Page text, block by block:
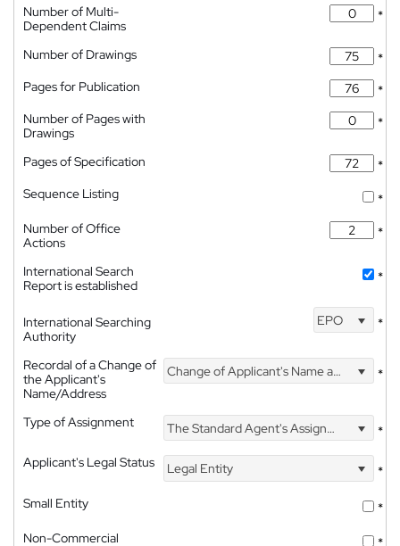
Number of Multi-
Dependent Claims
*
Number of Drawings
*
Pages for Publication
*
Number of Pages with
Drawings
*
Pages of Specification
*
Sequence Listing
*
Number of Office
Actions
*
International Search
Report is established
*
International Searching
Authority
EPO *
Recordal of a Change of
the Applicant's
Name/Address
Change of Applicant's Name and Address *
Type of Assignment The Standard Agent's Assignment
*
Applicant's Legal Status
Legal Entity
*
Small Entity
*
Non-Commercial
*